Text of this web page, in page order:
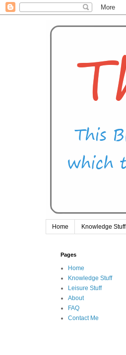
Home Knowledge Stuff
Pages
Home
Knowledge Stuff
Leisure Stuff
About
FAQ
Contact Me